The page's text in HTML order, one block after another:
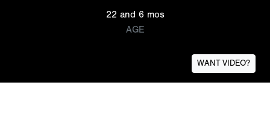
22 and 6 mos
AGE
WANT VIDEO?